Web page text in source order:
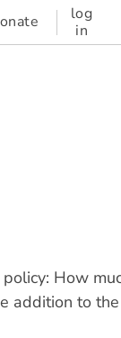
log
in
How
addition to